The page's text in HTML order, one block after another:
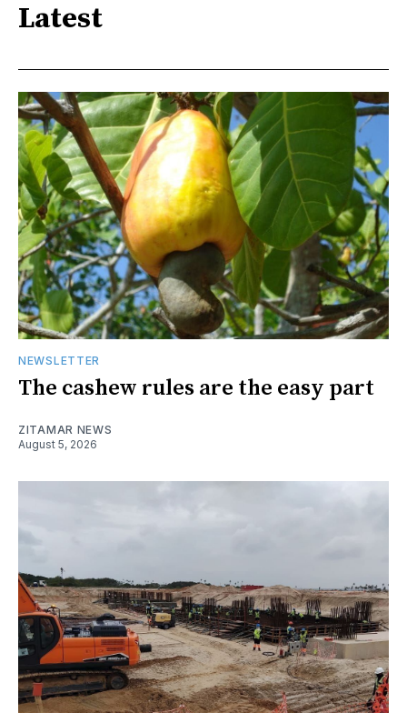
Latest
NEWSLETTER
The cashew rules are the easy part
ZITAMAR NEWS
August 5, 2026